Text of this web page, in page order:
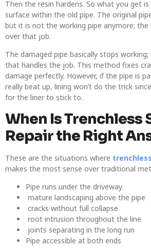
Then the resin hardens. So what you get
surface within the old pipe. The original
but it is not the working pipe anymore; the
over that job.
The damaged pipe basically stops
that handles the job. This method fixes
damage perfectly. However, if the pipe is
really beat up, lining won’t do the trick
for the liner to stick to.
When Is Trenchless
Repair the Right
These are the situations where
makes the most sense over traditional
Pipe runs under the driveway
mature landscaping above the pipe
cracks without full collapse
root intrusion throughout the line
joints separating in the long run
Pipe accessible at both ends